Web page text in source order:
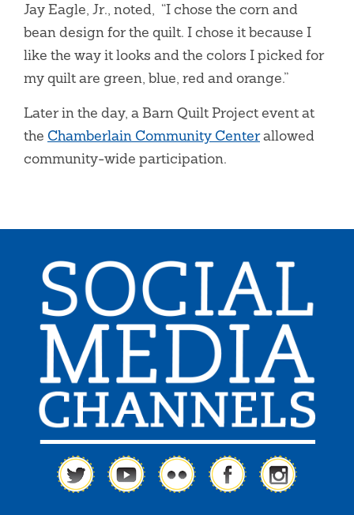
Jay Eagle, Jr., noted, “I chose the corn and
bean design for the quilt. I chose it because I
like the way it looks and the colors I picked for
my quilt are green, blue, red and orange.”
Later in the day, a Barn Quilt Project event at
the Chamberlain Community Centerallowed
community-wide participation.